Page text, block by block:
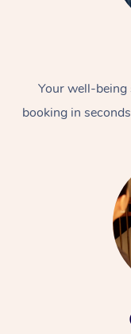
Your well-being
booking in